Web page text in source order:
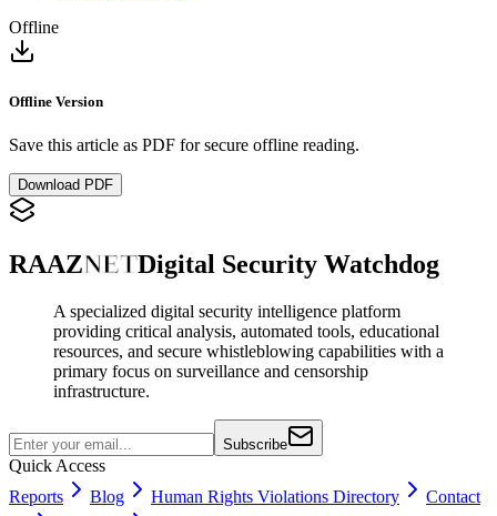
Offline
Offline Version
Save this article as PDF for secure offline reading.
Download PDF
RAAZNETDigital Security Watchdog
A specialized digital security intelligence platform
providing critical analysis, automated tools, educational
resources, and secure whistleblowing capabilities with a
primary focus on surveillance and censorship
infrastructure.
Subscribe
Quick Access
Reports
Blog Human Rights Violations Directory Contact